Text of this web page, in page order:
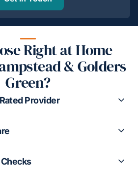
Right at Home
& Golders
Green?
Provider